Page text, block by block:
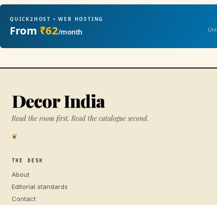
QUICK2HOST • WEB HOSTING
From ₹62/month
Decor India
Read the room first. Read the catalogue second.
❦
THE DESK
About
Editorial standards
Contact